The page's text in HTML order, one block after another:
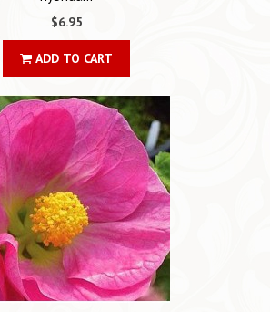
$6.95
ADD TO CART